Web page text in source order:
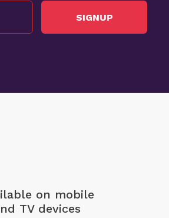
SIGNUP
on mobile
TV devices